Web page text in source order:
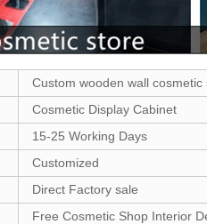
Custom wooden wall
Cosmetic Display Cabinet
15-25 Working Days
Customized
Direct Factory sale
Free Cosmetic Shop Interior